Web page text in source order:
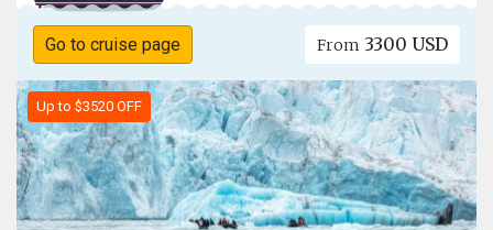
Go to cruise page From 3300 USD
Up to $3520 OFF